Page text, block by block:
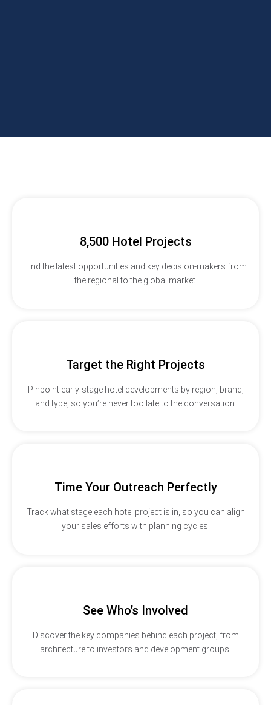
8,500 Hotel Projects
Find the latest opportunities and key decision-makers from
the regional to the global market.
Target the Right Projects
Pinpoint early-stage hotel developments by region, brand,
and type, so you’re never too late to the conversation.
Time Your Outreach Perfectly
Track what stage each hotel project is in, so you can align
your sales efforts with planning cycles.
See Who’s Involved
Discover the key companies behind each project, from
architecture to investors and development groups.